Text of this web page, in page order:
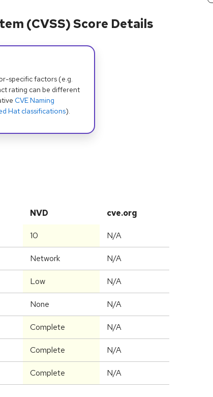
(CVSS) Score Details
specific factors (e.g.
rating can be different
CVE Naming
Hat classifications).
NVD cve.org
10 N/A
Network N/A
Low N/A
None N/A
Complete N/A
Complete N/A
Complete N/A